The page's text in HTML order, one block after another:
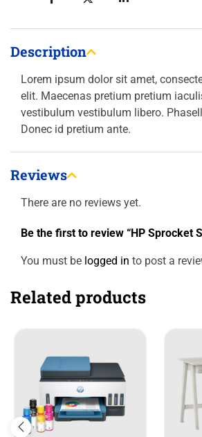
Description
Lorem ipsum dolor sit amet,
elit. Maecenas pretium pretium
vestibulum vestibulum libero.
Donec id pretium ante.
Reviews
There are no reviews yet.
Be the first to review “HP Sprocket
You must be logged in to post a
Related products